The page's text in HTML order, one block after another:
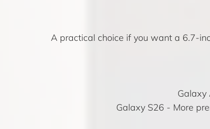
A practical choice if you want a 6.7-
Galaxy
Galaxy S26 - More